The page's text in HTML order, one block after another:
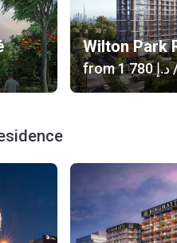
from ‍1 780 د.إ